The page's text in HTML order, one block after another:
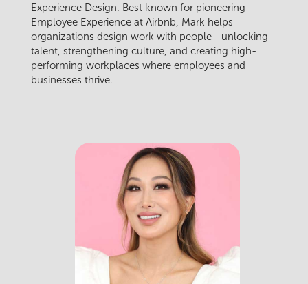
Experience Design. Best known for pioneering
Employee Experience at Airbnb, Mark helps
organizations design work with people—unlocking
talent, strengthening culture, and creating high-
performing workplaces where employees and
businesses thrive.